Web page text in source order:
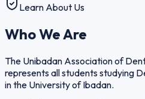
Learn About Us
Who WeAre
The Unibadan Association of
represents all students studying
in the University of Ibadan.